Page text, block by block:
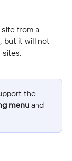
site from a
but it will not
sites.
the
menu and